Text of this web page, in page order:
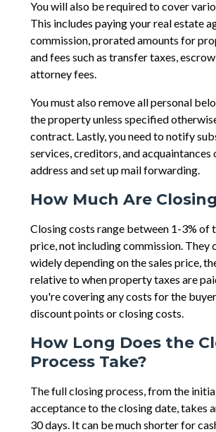
You will also be required to cover
This includes paying your real estate
commission, prorated amounts for
and fees such as transfer taxes,
attorney fees.
You must also remove all personal
the property unless specified
contract. Lastly, you need to notify
services, creditors, and acquaintances
address and set up mail forwarding.
How Much Are
Closing costs range between 1-3% of
price, not including commission. They
widely depending on the sales price,
relative to when property taxes are
you're covering any costs for the
discount points or closing costs.
How Long Does the
Process Take?
The full closing process, from the
acceptance to the closing date, takes
30 days. It can be much shorter for